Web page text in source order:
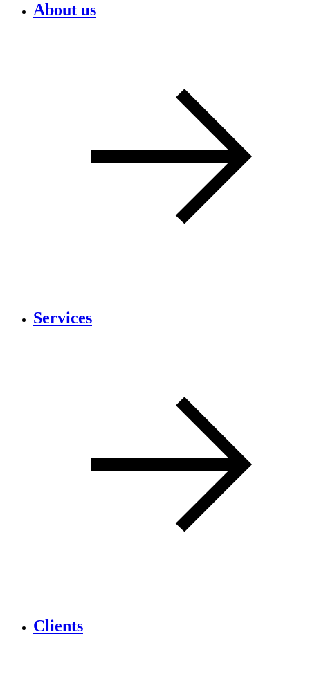
About us
Services
Clients